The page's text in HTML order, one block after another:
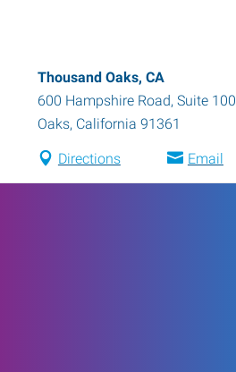
Thousand Oaks, CA
600 Hampshire Road, Suite 100
Oaks, California 91361
Directions Email